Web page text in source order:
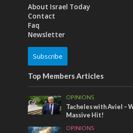
About Israel Today
Contact
Faq
Newsletter
Subscribe
Top Members Articles
OPINIONS
Tacheles with Aviel –
Massive Hit!
OPINIONS